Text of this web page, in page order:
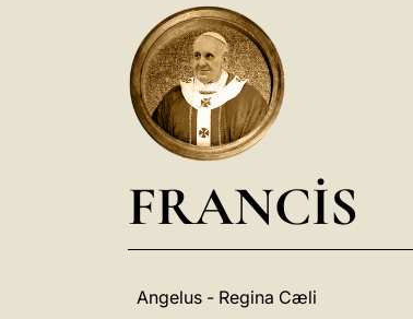
FRANCIS
Angelus - Regina Cæli